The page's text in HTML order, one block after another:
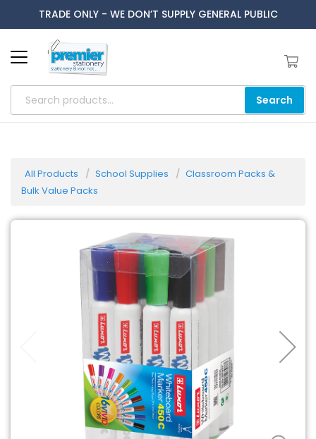
TRADE ONLY - WE DON’T SUPPLY GENERAL PUBLIC
Search
All Products School Supplies
Classroom Packs &
Bulk Value Packs